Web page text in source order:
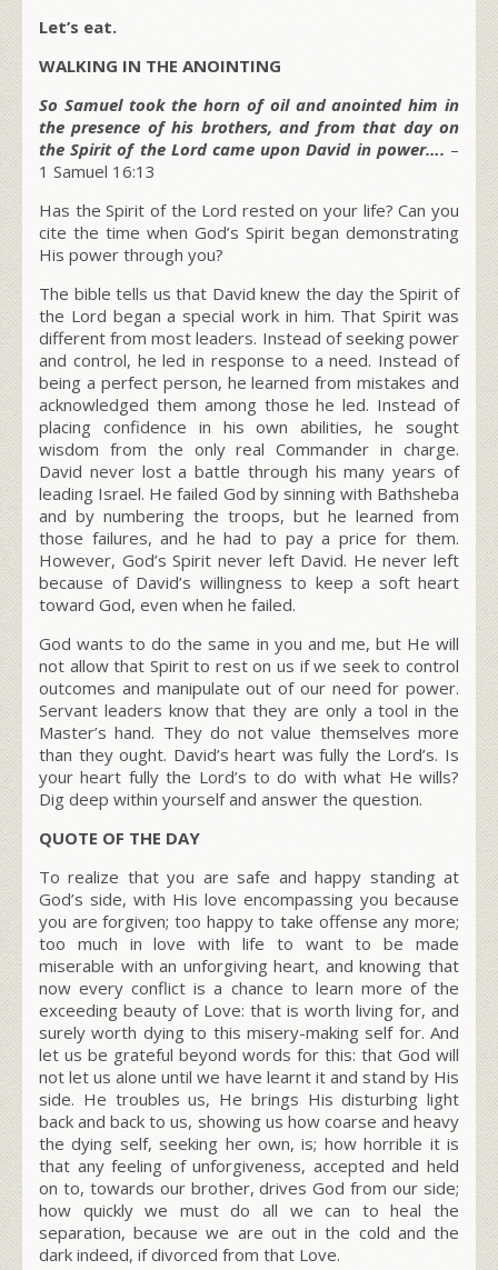
Let’s eat.
WALKING IN THE ANOINTING
So Samuel took the horn of oil and anointed him in
the presence of his brothers, and from that day on
the Spirit of the Lord came upon David in power…. –
1 Samuel 16:13
Has the Spirit of the Lord rested on your life? Can you
cite the time when God’s Spirit began demonstrating
His power through you?
The bible tells us that David knew the day the Spirit of
the Lord began a special work in him. That Spirit was
different from most leaders. Instead of seeking power
and control, he led in response to a need. Instead of
being a perfect person, he learned from mistakes and
acknowledged them among those he led. Instead of
placing confidence in his own abilities, he sought
wisdom from the only real Commander in charge.
David never lost a battle through his many years of
leading Israel. He failed God by sinning with Bathsheba
and by numbering the troops, but he learned from
those failures, and he had to pay a price for them.
However, God’s Spirit never left David. He never left
because of David’s willingness to keep a soft heart
toward God, even when he failed.
God wants to do the same in you and me, but He will
not allow that Spirit to rest on us if we seek to control
outcomes and manipulate out of our need for power.
Servant leaders know that they are only a tool in the
Master’s hand. They do not value themselves more
than they ought. David’s heart was fully the Lord’s. Is
your heart fully the Lord’s to do with what He wills?
Dig deep within yourself and answer the question.
QUOTE OF THE DAY
To realize that you are safe and happy standing at
God’s side, with His love encompassing you because
you are forgiven; too happy to take offense any more;
too much in love with life to want to be made
miserable with an unforgiving heart, and knowing that
now every conflict is a chance to learn more of the
exceeding beauty of Love: that is worth living for, and
surely worth dying to this misery-making self for. And
let us be grateful beyond words for this: that God will
not let us alone until we have learnt it and stand by His
side. He troubles us, He brings His disturbing light
back and back to us, showing us how coarse and heavy
the dying self, seeking her own, is; how horrible it is
that any feeling of unforgiveness, accepted and held
on to, towards our brother, drives God from our side;
how quickly we must do all we can to heal the
separation, because we are out in the cold and the
dark indeed, if divorced from that Love.